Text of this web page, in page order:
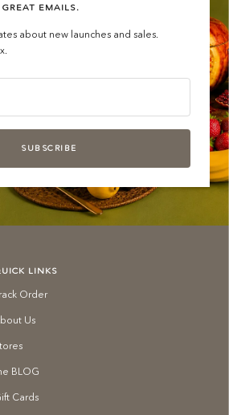
EMAILS.
about new launches and sales.
SUBSCRIBE
LINKS
Order
Us
BLOG
Cards